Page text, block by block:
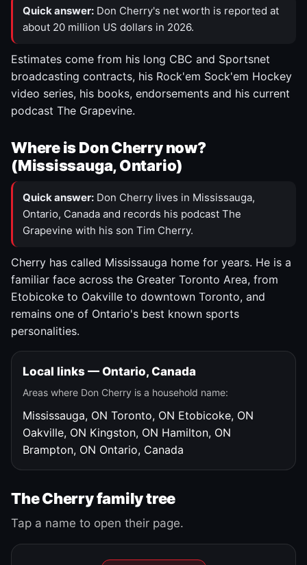
Quick answer: Don Cherry's net worth is reported at
about 20 million US dollars in 2026.
Estimates come from his long CBC and Sportsnet
broadcasting contracts, his Rock'em Sock'em Hockey
video series, his books, endorsements and his current
podcast The Grapevine.
Where is Don Cherry now?
(Mississauga, Ontario)
Quick answer: Don Cherry lives in Mississauga,
Ontario, Canada and records his podcast The
Grapevine with his son Tim Cherry.
Cherry has called Mississauga home for years. He is a
familiar face across the Greater Toronto Area, from
Etobicoke to Oakville to downtown Toronto, and
remains one of Ontario's best known sports
personalities.
Local links — Ontario, Canada
Areas where Don Cherry is a household name:
Mississauga, ON Toronto, ON Etobicoke, ON
Oakville, ON Kingston, ON Hamilton, ON
Brampton, ON Ontario, Canada
The Cherry family tree
Tap a name to open their page.